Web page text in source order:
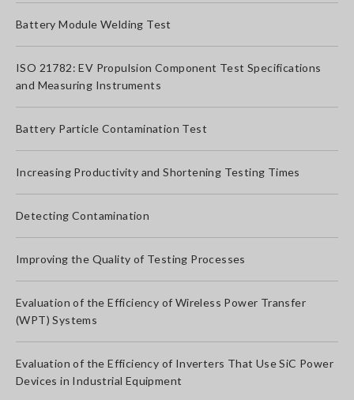
Battery Module Welding Test
ISO 21782: EV Propulsion Component Test Specifications
and Measuring Instruments
Battery Particle Contamination Test
Increasing Productivity and Shortening Testing Times
Detecting Contamination
Improving the Quality of Testing Processes
Evaluation of the Efficiency of Wireless Power Transfer
(WPT) Systems
Evaluation of the Efficiency of Inverters That Use SiC Power
Devices in Industrial Equipment